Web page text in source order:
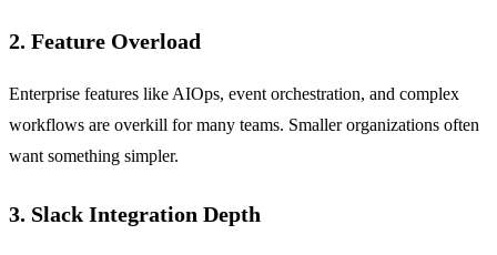
2. Feature Overload
Enterprise features like AIOps, event orchestration, and complex
workflows are overkill for many teams. Smaller organizations often
want something simpler.
3. Slack Integration Depth